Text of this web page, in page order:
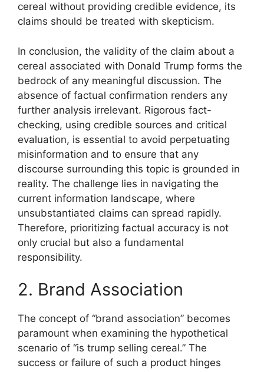
cereal without providing credible evidence, its
claims should be treated with skepticism.
In conclusion, the validity of the claim about a
cereal associated with Donald Trump forms the
bedrock of any meaningful discussion. The
absence of factual confirmation renders any
further analysis irrelevant. Rigorous fact-
checking, using credible sources and critical
evaluation, is essential to avoid perpetuating
misinformation and to ensure that any
discourse surrounding this topic is grounded in
reality. The challenge lies in navigating the
current information landscape, where
unsubstantiated claims can spread rapidly.
Therefore, prioritizing factual accuracy is not
only crucial but also a fundamental
responsibility.
2. Brand Association
The concept of “brand association” becomes
paramount when examining the hypothetical
scenario of “is trump selling cereal.” The
success or failure of such a product hinges